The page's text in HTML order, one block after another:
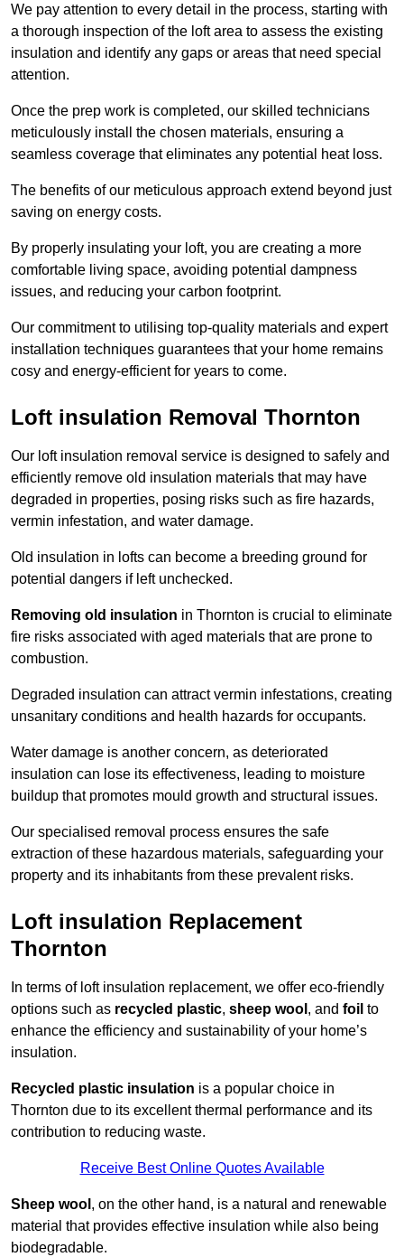
We pay attention to every detail in the process, starting with
a thorough inspection of the loft area to assess the existing
insulation and identify any gaps or areas that need special
attention.
Once the prep work is completed, our skilled technicians
meticulously install the chosen materials, ensuring a
seamless coverage that eliminates any potential heat loss.
The benefits of our meticulous approach extend beyond just
saving on energy costs.
By properly insulating your loft, you are creating a more
comfortable living space, avoiding potential dampness
issues, and reducing your carbon footprint.
Our commitment to utilising top-quality materials and expert
installation techniques guarantees that your home remains
cosy and energy-efficient for years to come.
Loft insulation Removal Thornton
Our loft insulation removal service is designed to safely and
efficiently remove old insulation materials that may have
degraded in properties, posing risks such as fire hazards,
vermin infestation, and water damage.
Old insulation in lofts can become a breeding ground for
potential dangers if left unchecked.
Removing old insulation in Thornton is crucial to eliminate
fire risks associated with aged materials that are prone to
combustion.
Degraded insulation can attract vermin infestations, creating
unsanitary conditions and health hazards for occupants.
Water damage is another concern, as deteriorated
insulation can lose its effectiveness, leading to moisture
buildup that promotes mould growth and structural issues.
Our specialised removal process ensures the safe
extraction of these hazardous materials, safeguarding your
property and its inhabitants from these prevalent risks.
Loft insulation Replacement
Thornton
In terms of loft insulation replacement, we offer eco-friendly
options such as recycled plastic, sheep wool , and foil to
enhance the efficiency and sustainability of your home’s
insulation.
Recycled plastic insulation is a popular choice in
Thornton due to its excellent thermal performance and its
contribution to reducing waste.
Receive Best Online Quotes Available
Sheep wool , on the other hand, is a natural and renewable
material that provides effective insulation while also being
biodegradable.